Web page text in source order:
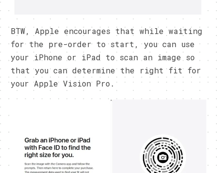
BTW, Apple encourages that while waiting
for the pre-order to start, you can use
your iPhone or iPad to scan an image so
that you can determine the right fit for
your Apple Vision Pro.